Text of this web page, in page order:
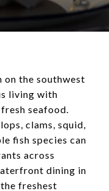
on the southwest
living with
seafood.
clams, squid,
fish species can
across
dining in
freshest